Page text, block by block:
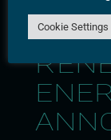
Cookie Settings